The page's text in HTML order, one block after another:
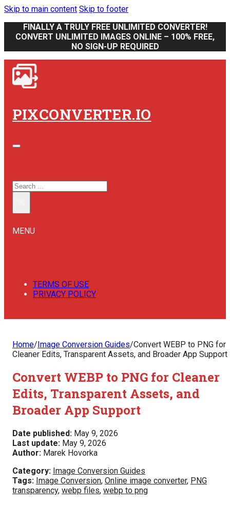
Skip to main content Skip to footer
FINALLY A TRULY FREE UNLIMITED CONVERTER!
CONVERT UNLIMITED IMAGES ONLINE – 100% FREE,
NO SIGN-UP REQUIRED
PIXCONVERTER.IO
SEARCH
MENU
TERMS OF USE
PRIVACY POLICY
Home/Image Conversion Guides/Convert WEBP to PNG for
Cleaner Edits, Transparent Assets, and Broader App Support
Convert WEBP to PNG for Cleaner
Edits, Transparent Assets, and
Broader App Support
Date published: May 9, 2026
Last update: May 9, 2026
Author: Marek Hovorka
Category: Image Conversion Guides
Tags: Image Conversion, Online image converter, PNG
transparency, webp files, webp to png